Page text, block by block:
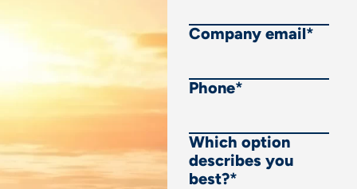
Company email*
Phone*
Which option
describes you
best?*